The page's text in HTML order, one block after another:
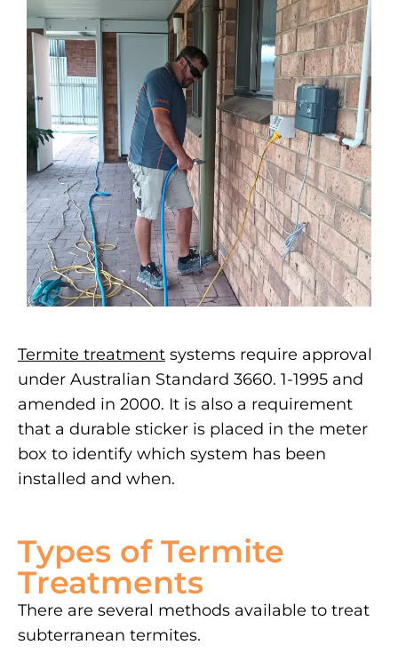
Termite treatment systems require approval
under Australian Standard 3660. 1-1995 and
amended in 2000. It is also a requirement
that a durable sticker is placed in the meter
box to identify which system has been
installed and when.
Types of Termite
Treatments
There are several methods available to treat
subterranean termites.